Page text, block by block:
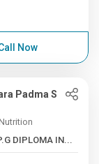
Now
Padma S
Years , P.G DIPLOMA IN...